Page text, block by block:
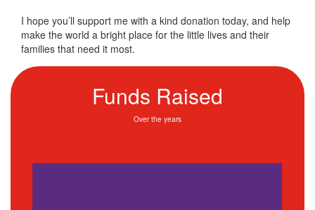
I hope you’ll support me with a kind donation today, and help
make the world a bright place for the little lives and their
families that need it most.
Funds Raised
Over the years